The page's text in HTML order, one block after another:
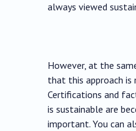
always viewed
However, at the
that this approach is
Certifications and
is sustainable are
important. You can